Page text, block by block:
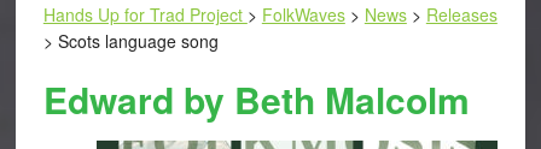
Hands Up for Trad Project > FolkWaves> News> Releases
> Scots language song
Edward by Beth Malcolm